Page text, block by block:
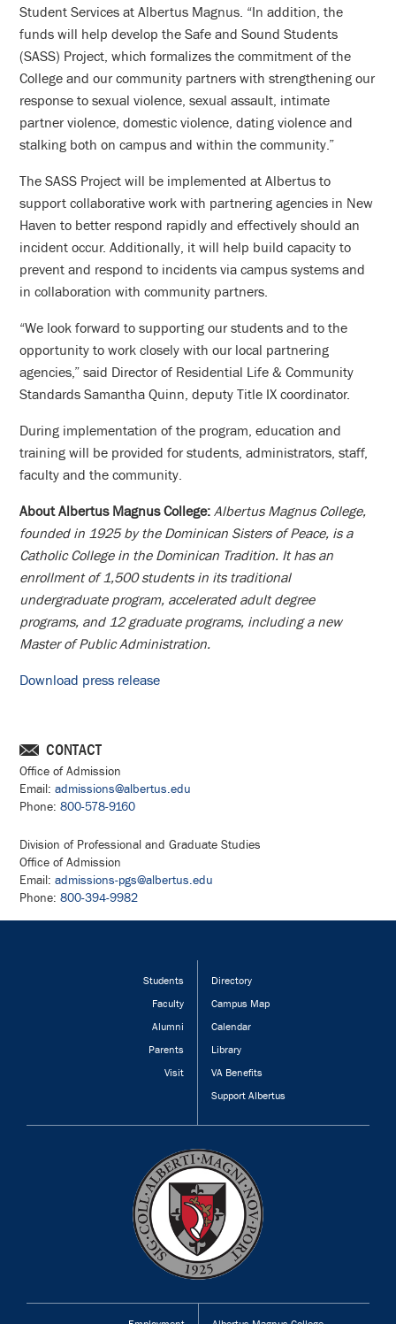
Student Services at Albertus Magnus. “In addition, the
funds will help develop the Safe and Sound Students
(SASS) Project, which formalizes the commitment of the
College and our community partners with strengthening our
response to sexual violence, sexual assault, intimate
partner violence, domestic violence, dating violence and
stalking both on campus and within the community.”
The SASS Project will be implemented at Albertus to
support collaborative work with partnering agencies in New
Haven to better respond rapidly and effectively should an
incident occur. Additionally, it will help build capacity to
prevent and respond to incidents via campus systems and
in collaboration with community partners.
“We look forward to supporting our students and to the
opportunity to work closely with our local partnering
agencies,” said Director of Residential Life & Community
Standards Samantha Quinn, deputy Title IX coordinator.
During implementation of the program, education and
training will be provided for students, administrators, staff,
faculty and the community.
About Albertus Magnus College:Albertus Magnus College,
founded in 1925 by the Dominican Sisters of Peace, is a
Catholic College in the Dominican Tradition. It has an
enrollment of 1,500 students in its traditional
undergraduate program, accelerated adult degree
programs, and 12 graduate programs, including a new
Master of Public Administration.
Download press release
CONTACT
Office of Admission
Email:admissions@albertus.edu
Phone:800-578-9160
Division of Professional and Graduate Studies
Office of Admission
Email:admissions-pgs@albertus.edu
Phone:800-394-9982
Students
Faculty
Alumni
Parents
Visit
Directory
Campus Map
Calendar
Library
VA Benefits
Support Albertus